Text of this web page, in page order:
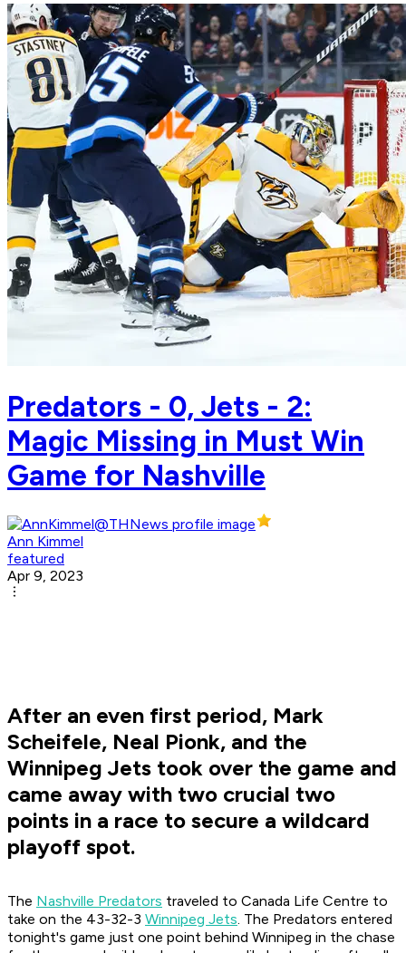
Predators - 0, Jets - 2:
Magic Missing in Must Win
Game for Nashville
Ann Kimmel
featured
Apr 9, 2023
After an even first period, Mark
Scheifele, Neal Pionk, and the
Winnipeg Jets took over the game and
came away with two crucial two
points in a race to secure a wildcard
playoff spot.
The Nashville Predators traveled to Canada Life Centre to
take on the 43-32-3 Winnipeg Jets. The Predators entered
tonight's game just one point behind Winnipeg in the chase